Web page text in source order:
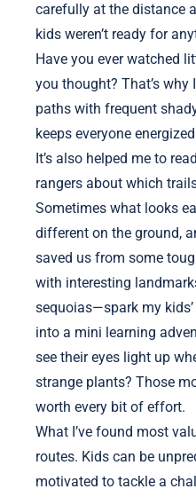
carefully at the distance
kids weren’t ready for
Have you ever watched
you thought? That’s
paths with frequent
keeps everyone
It’s also helped me to
rangers about which
Sometimes what looks
different on the ground,
saved us from some
with interesting
sequoias—spark my
into a mini learning
see their eyes light up
strange plants? Those
worth every bit of effort.
What I’ve found most
routes. Kids can be
motivated to tackle a